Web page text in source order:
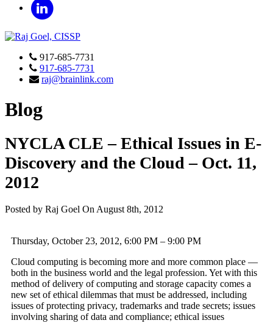
917-685-7731
917-685-7731
raj@brainlink.com
Blog
NYCLA CLE – Ethical Issues in E-
Discovery and the Cloud – Oct. 11,
2012
Posted by Raj Goel On August 8th, 2012
Thursday, October 23, 2012, 6:00 PM – 9:00 PM
Cloud computing is becoming more and more common place —
both in the business world and the legal profession. Yet with this
method of delivery of computing and storage capacity comes a
new set of ethical dilemmas that must be addressed, including
issues of protecting privacy, trademarks and trade secrets; issues
involving sharing of data and compliance; ethical issues